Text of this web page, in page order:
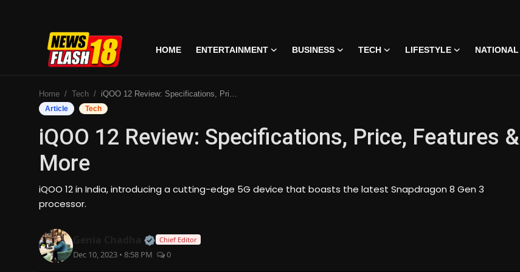
HOME ENTERTAINMENT BUSINESS TECH LIFESTYLE NATIONAL
Entertainment
Business
Trending
Home Tech iQOO 12 Review: Specifications, Price, Features & More
Article Tech
iQOO 12 Review: Specifications, Price, Features &
More
iQOO 12 in India, introducing a cutting-edge 5G device that boasts the latest Snapdragon 8 Gen 3
processor.
Official | Verified Expert • 07 Jun, 2026
Chief Editor
Dec 10, 2023 • 8:58 PM 0